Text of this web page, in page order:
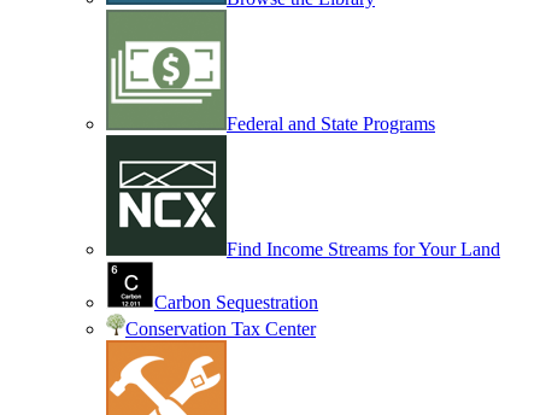
Federal and State Programs
Find Income Streams for Your Land
Carbon Sequestration
Conservation Tax Center